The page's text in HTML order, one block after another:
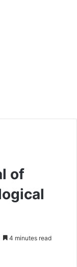
of
4 minutes read